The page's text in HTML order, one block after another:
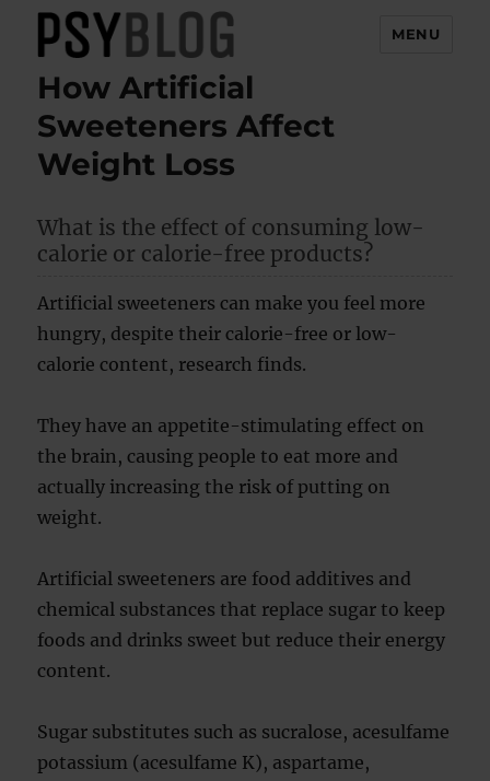
PsyBlog
MENU
How Artificial
Sweeteners Affect
Weight Loss
What is the effect of consuming low-
calorie or calorie-free products?
Artificial sweeteners can make you feel more
hungry, despite their calorie-free or low-
calorie content, research finds.
They have an appetite-stimulating effect on
the brain, causing people to eat more and
actually increasing the risk of putting on
weight.
Artificial sweeteners are food additives and
chemical substances that replace sugar to keep
foods and drinks sweet but reduce their energy
content.
Sugar substitutes such as sucralose, acesulfame
potassium (acesulfame K), aspartame,